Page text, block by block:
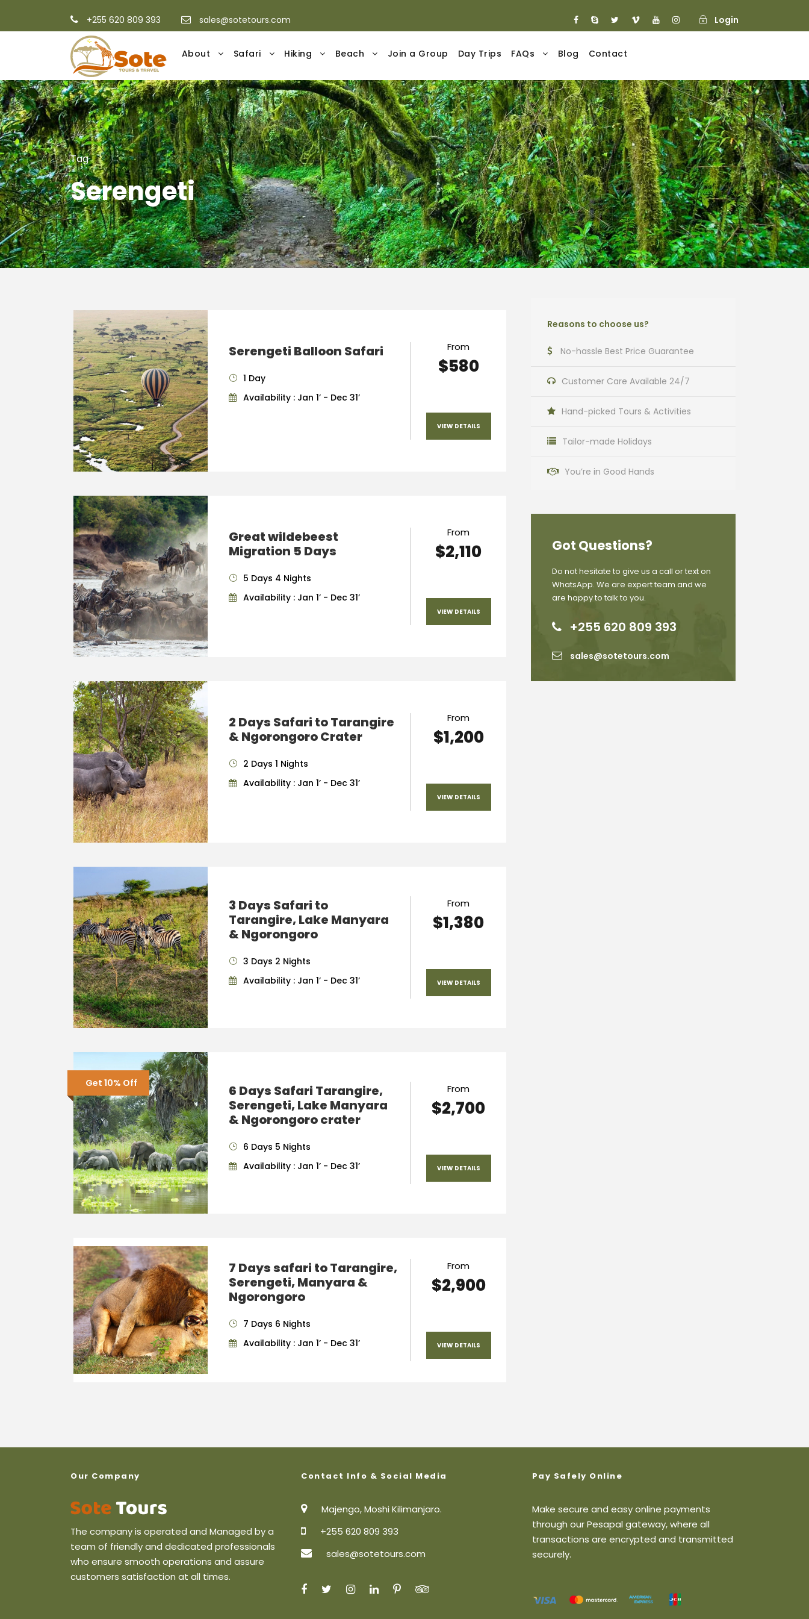
+255 620 809 393 sales@sotetours.com Login
About Safari Hiking Beach Join a Group Day Trips FAQs Blog Contact
Tag
Serengeti
Serengeti Balloon Safari
1 Day
Availability : Jan 1’ - Dec 31’
From
$580
VIEW DETAILS
Great wildebeest
Migration 5 Days
5 Days 4 Nights
Availability : Jan 1’ - Dec 31’
From
$2,110
VIEW DETAILS
2 Days Safari to Tarangire
& Ngorongoro Crater
2 Days 1 Nights
Availability : Jan 1’ - Dec 31’
From
$1,200
VIEW DETAILS
3 Days Safari to
Tarangire, Lake Manyara
& Ngorongoro
3 Days 2 Nights
Availability : Jan 1’ - Dec 31’
From
$1,380
VIEW DETAILS
Get 10% Off
6 Days Safari Tarangire,
Serengeti, Lake Manyara
& Ngorongoro crater
6 Days 5 Nights
Availability : Jan 1’ - Dec 31’
From
$2,700
VIEW DETAILS
7 Days safari to Tarangire,
Serengeti, Manyara &
Ngorongoro
7 Days 6 Nights
Availability : Jan 1’ - Dec 31’
From
$2,900
VIEW DETAILS
Reasons to choose us?
No-hassle Best Price Guarantee
Customer Care Available 24/7
Hand-picked Tours & Activities
Tailor-made Holidays
You’re in Good Hands
Got Questions?
Do not hesitate to give us a call or text on
WhatsApp. We are expert team and we
are happy to talk to you.
+255 620 809 393
sales@sotetours.com
Our Company
The company is operated and Managed by a
team of friendly and dedicated professionals
who ensure smooth operations and assure
customers satisfaction at all times.
Contact Info & Social Media
Majengo, Moshi Kilimanjaro.
+255 620 809 393
sales@sotetours.com
Pay Safely Online
Make secure and easy online payments
through our Pesapal gateway, where all
transactions are encrypted and transmitted
securely.